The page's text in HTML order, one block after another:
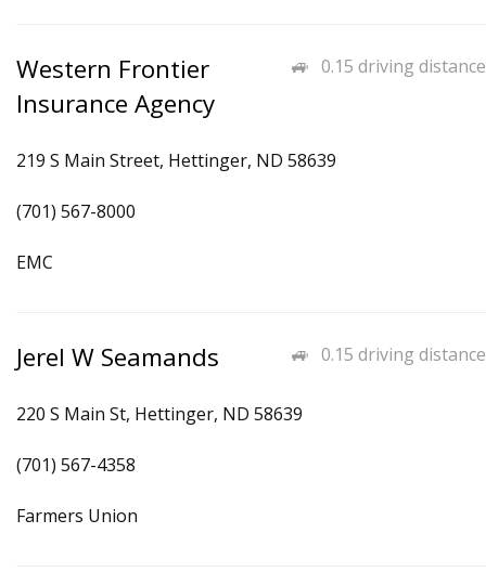
0.15 driving distance
Western Frontier
Insurance Agency
219 S Main Street, Hettinger, ND 58639
(701) 567-8000
EMC
0.15 driving distance
Jerel W Seamands
220 S Main St, Hettinger, ND 58639
(701) 567-4358
Farmers Union